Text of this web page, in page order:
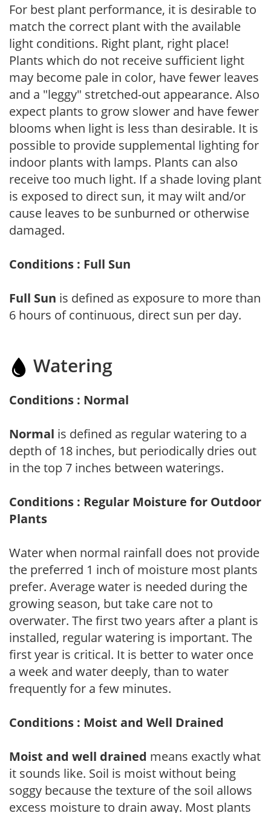
For best plant performance, it is desirable to
match the correct plant with the available
light conditions. Right plant, right place!
Plants which do not receive sufficient light
may become pale in color, have fewer leaves
and a "leggy" stretched-out appearance. Also
expect plants to grow slower and have fewer
blooms when light is less than desirable. It is
possible to provide supplemental lighting for
indoor plants with lamps. Plants can also
receive too much light. If a shade loving plant
is exposed to direct sun, it may wilt and/or
cause leaves to be sunburned or otherwise
damaged.
Conditions : Full Sun
Full Sun is defined as exposure to more than
6 hours of continuous, direct sun per day.
Watering
Conditions : Normal
Normal is defined as regular watering to a
depth of 18 inches, but periodically dries out
in the top 7 inches between waterings.
Conditions : Regular Moisture for Outdoor
Plants
Water when normal rainfall does not provide
the preferred 1 inch of moisture most plants
prefer. Average water is needed during the
growing season, but take care not to
overwater. The first two years after a plant is
installed, regular watering is important. The
first year is critical. It is better to water once
a week and water deeply, than to water
frequently for a few minutes.
Conditions : Moist and Well Drained
Moist and well drained means exactly what
it sounds like. Soil is moist without being
soggy because the texture of the soil allows
excess moisture to drain away. Most plants